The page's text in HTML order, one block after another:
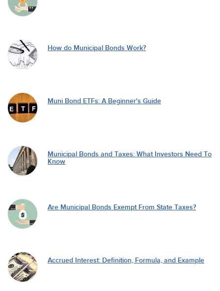
How do Municipal Bonds Work?
Muni Bond ETFs: A Beginner's Guide
Municipal Bonds and Taxes: What Investors Need To
Know
Are Municipal Bonds Exempt From State Taxes?
Accrued Interest: Definition, Formula, and Example